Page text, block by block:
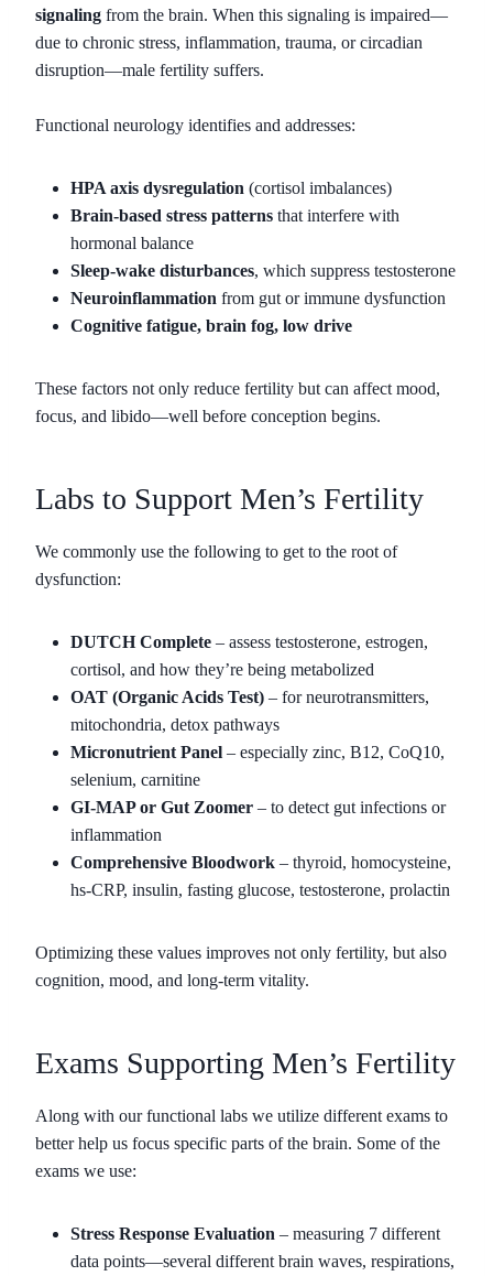
signaling from the brain. When this signaling is impaired—
due to chronic stress, inflammation, trauma, or circadian
disruption—male fertility suffers.
Functional neurology identifies and addresses:
HPA axis dysregulation (cortisol imbalances)
Brain-based stress patterns that interfere with
hormonal balance
Sleep-wake disturbances, which suppress testosterone
Neuroinflammation from gut or immune dysfunction
Cognitive fatigue, brain fog, low drive
These factors not only reduce fertility but can affect mood,
focus, and libido—well before conception begins.
Labs to Support Men’s Fertility
We commonly use the following to get to the root of
dysfunction:
DUTCH Complete – assess testosterone, estrogen,
cortisol, and how they’re being metabolized
OAT (Organic Acids Test) – for neurotransmitters,
mitochondria, detox pathways
Micronutrient Panel – especially zinc, B12, CoQ10,
selenium, carnitine
GI-MAP or Gut Zoomer – to detect gut infections or
inflammation
Comprehensive Bloodwork – thyroid, homocysteine,
hs-CRP, insulin, fasting glucose, testosterone, prolactin
Optimizing these values improves not only fertility, but also
cognition, mood, and long-term vitality.
Exams Supporting Men’s Fertility
Along with our functional labs we utilize different exams to
better help us focus specific parts of the brain. Some of the
exams we use:
Stress Response Evaluation – measuring 7 different
data points—several different brain waves, respirations,